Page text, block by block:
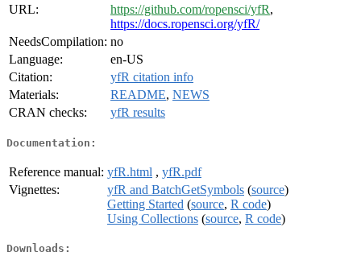
URL:
https://github.com/ropensci/yfR,
https://docs.ropensci.org/yfR/
NeedsCompilation: no
Language:
en-US
Citation:
yfR citation info
Materials:
README, NEWS
CRAN checks:
yfR results
Documentation:
Reference manual: yfR.html , yfR.pdf
Vignettes:
yfR and BatchGetSymbols (source)
Getting Started (source, R code)
Using Collections (source, R code)
Downloads: